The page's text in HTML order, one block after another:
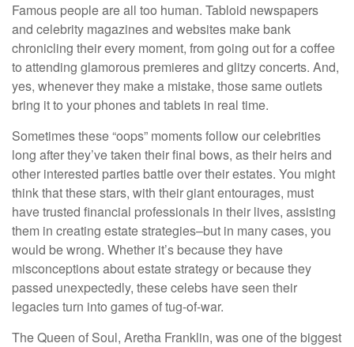
Famous people are all too human. Tabloid newspapers
and celebrity magazines and websites make bank
chronicling their every moment, from going out for a coffee
to attending glamorous premieres and glitzy concerts. And,
yes, whenever they make a mistake, those same outlets
bring it to your phones and tablets in real time.
Sometimes these “oops” moments follow our celebrities
long after they’ve taken their final bows, as their heirs and
other interested parties battle over their estates. You might
think that these stars, with their giant entourages, must
have trusted financial professionals in their lives, assisting
them in creating estate strategies–but in many cases, you
would be wrong. Whether it’s because they have
misconceptions about estate strategy or because they
passed unexpectedly, these celebs have seen their
legacies turn into games of tug-of-war.
The Queen of Soul, Aretha Franklin, was one of the biggest